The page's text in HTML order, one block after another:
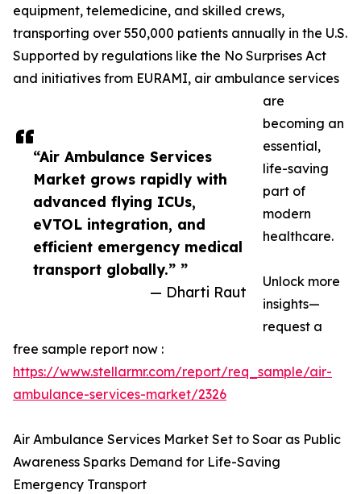
“Air Ambulance Services
Market grows rapidly with
advanced flying ICUs,
eVTOL integration, and
efficient emergency medical
transport globally.” ”
— Dharti Raut
equipment, telemedicine, and skilled crews,
transporting over 550,000 patients annually in the U.S.
Supported by regulations like the No Surprises Act
and initiatives from EURAMI, air ambulance services
are
becoming an
essential,
life-saving
part of
modern
healthcare.
Unlock more
insights—
request a
free sample report now :
https://www.stellarmr.com/report/req_sample/air-
ambulance-services-market/2326
Air Ambulance Services Market Set to Soar as Public
Awareness Sparks Demand for Life-Saving
Emergency Transport